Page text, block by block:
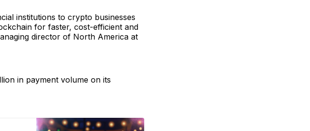
institutions to crypto businesses
for faster, cost-efficient and
director of North America at
in payment volume on its